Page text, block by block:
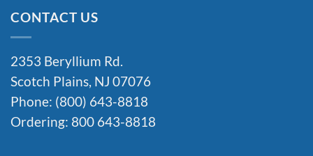
CONTACT US
2353 Beryllium Rd.
Scotch Plains, NJ 07076
Phone: (800) 643-8818
Ordering: 800 643-8818